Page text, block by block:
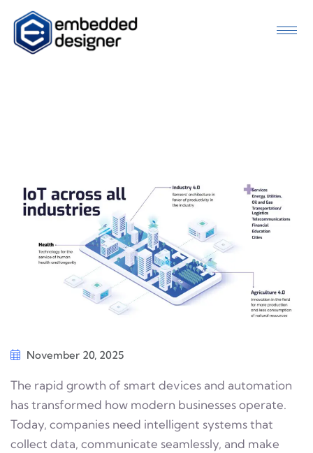
November 20, 2025
The rapid growth of smart devices and automation
has transformed how modern businesses operate.
Today, companies need intelligent systems that
collect data, communicate seamlessly, and make